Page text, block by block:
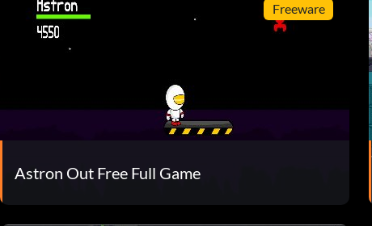
Freeware
Astron Out Free Full Game